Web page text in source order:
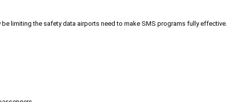
limiting the safety data airports need to make SMS programs fully effective.